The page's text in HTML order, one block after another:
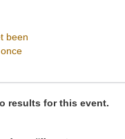
Theatre,
been
results for this event.